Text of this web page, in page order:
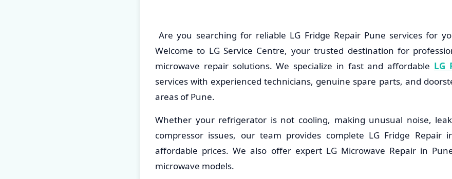
Are you searching for reliable LG Fridge Repair Pune services for
Welcome to LG Service Centre, your trusted destination for
microwave repair solutions. We specialize in fast and affordable LG
services with experienced technicians, genuine spare parts, and
areas of Pune.
Whether your refrigerator is not cooling, making unusual noise,
compressor issues, our team provides complete LG Fridge Repair
affordable prices. We also offer expert LG Microwave Repair in
microwave models.